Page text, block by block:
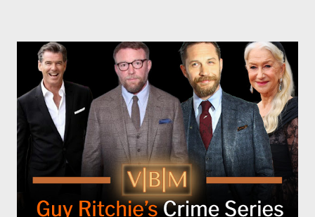
Request Hot Ones, the YouTube series famed for challenging
celebrities to eat increasingly spicy chicken wings while
answering questions, declined the Harris campaign's request for
an appearance. Campaign staffer Stephanie Cutter explained
that the show refrains from hosting political figures, which
meant they also would not have hosted Donald Trump. The
rejection was notable because Harris’s approachable,
personable style seemed well-suited for such...